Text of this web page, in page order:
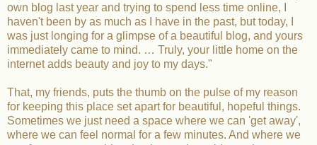
own blog last year and trying to spend less time online, I
haven't been by as much as I have in the past, but today, I
was just longing for a glimpse of a beautiful blog, and yours
immediately came to mind. … Truly, your little home on the
internet adds beauty and joy to my days."
That, my friends, puts the thumb on the pulse of my reason
for keeping this place set apart for beautiful, hopeful things.
Sometimes we just need a space where we can 'get away',
where we can feel normal for a few minutes. And where we